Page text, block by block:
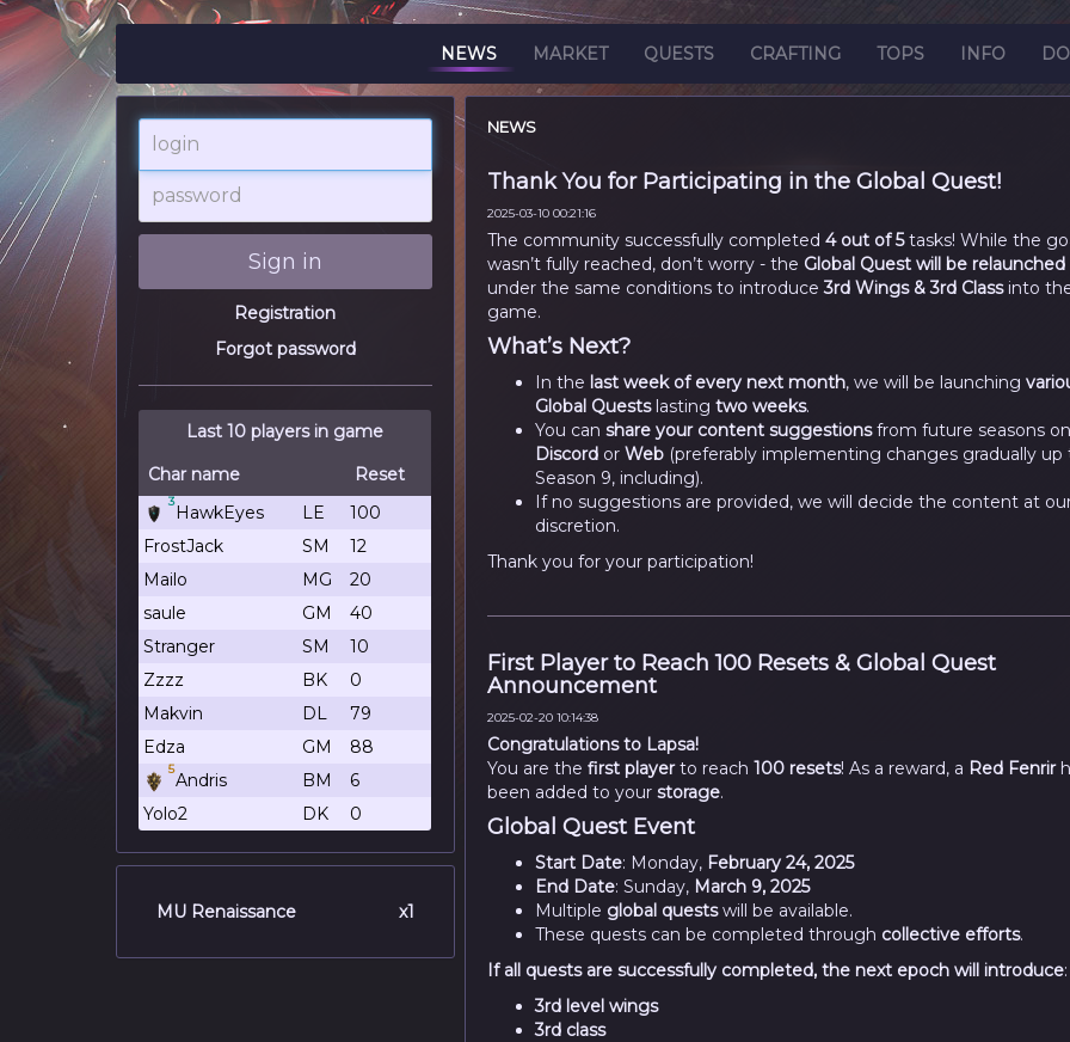
NEWS MARKET QUESTS CRAFTING TOPS INFO
login
password
Sign in
Registration
Forgot password
Last 10 players in game
Char name
Reset
3
HawkEyes LE
100
FrostJack
SM
12
Mailo
MG
20
saule
GM
40
Stranger
SM
10
Zzzz
BK
0
Makvin
DL
79
Edza
GM 88
5
Andris BM
6
Yolo2
DK 0
MU Renaissance x1
NEWS
Thank You for Participating in the Global Quest!
2025-03-10 00:21:16
The community successfully completed 4 out of 5tasks! While the
wasn’t fully reached, don’t worry - the Global Quest will be relaunched
under the same conditions to introduce3rd Wings & 3rd Classinto
game.
What’s Next?
In the last week of every next month, we will be launching
Global Questslasting two weeks.
You can share your content suggestionsfrom future seasons on
Discordor Web(preferably implementing changes gradually up
Season 9, including).
If no suggestions are provided, we will decide the content at
discretion.
Thank you for your participation!
First Player to Reach 100 Resets & Global Quest
Announcement
2025-02-20 10:14:38
Congratulations to Lapsa!
You are the first playerto reach 100 resets! As a reward, a Red Fenrir
been added to your storage.
Global Quest Event
Start Date: Monday, February 24, 2025
End Date: Sunday, March 9, 2025
Multiple global questswill be available.
These quests can be completed through collective efforts.
If all quests are successfully completed, the next epoch will introduce:
3rd level wings
3rd class